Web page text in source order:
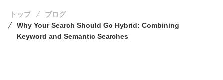
トップ
ブログ
Why Your Search Should Go Hybrid: Combining
Keyword and Semantic Searches